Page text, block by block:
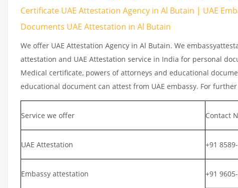
Certificate UAE Attestation Agency in Al Butain | UAE
Documents UAE Attestation in Al Butain
We offer UAE Attestation Agency in Al Butain. We
attestation and UAE Attestation service in India for personal
Medical certificate, powers of attorneys and educational
educational document can attest from UAE embassy. For
Service we offer Contact
UAE Attestation +91
Embassy attestation +91